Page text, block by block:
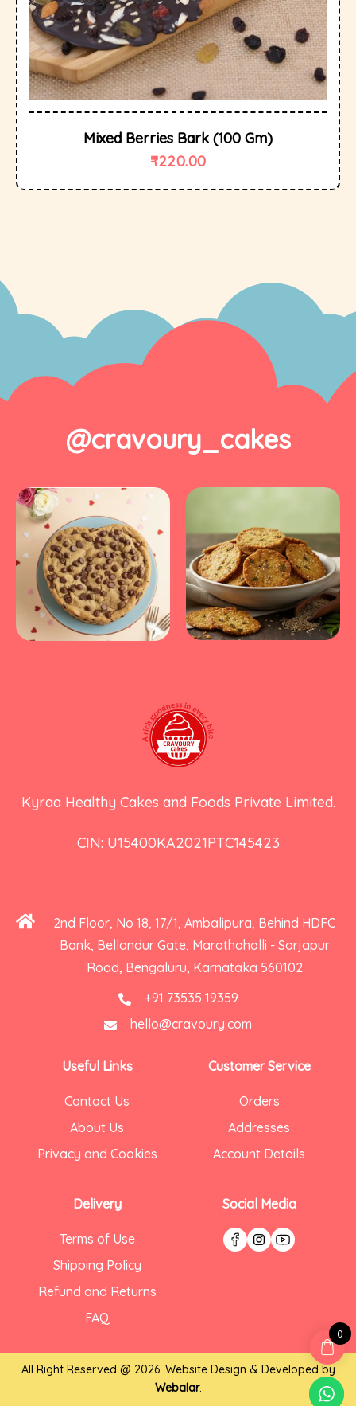
Quick
Mixed Berries Bark (100 Gm)
₹220.00
@cravoury_cakes
Kyraa Healthy Cakes and Foods Private Limited.
CIN: U15400KA2021PTC145423
2nd Floor, No 18, 17/1, Ambalipura, Behind HDFC
Bank, Bellandur Gate, Marathahalli - Sarjapur
Road, Bengaluru, Karnataka 560102
+91 73535 19359
hello@cravoury.com
Useful Links
Contact Us
About Us
Privacy and Cookies
Delivery
Terms of Use
Shipping Policy
Refund and Returns
FAQ
Customer Service
Orders
Addresses
Account Details
Social Media
All Right Reserved @ 2026. Website Design & Developed by
Webalar.
0